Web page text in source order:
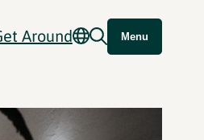
Around Menu